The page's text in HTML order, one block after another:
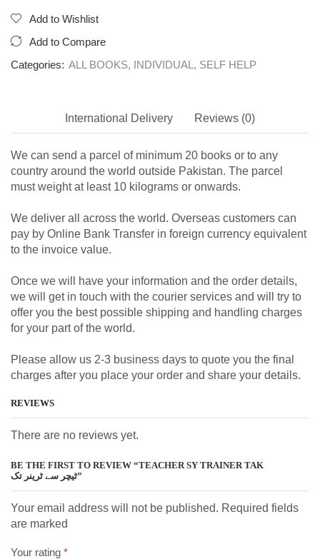
Add to Wishlist
Add to Compare
Categories: ALL BOOKS, INDIVIDUAL , SELF HELP
International Delivery Reviews (0)
We can send a parcel of minimum 20 books or to any
country around the world outside Pakistan. The parcel
must weight at least 10 kilograms or onwards.
We deliver all across the world. Overseas customers can
pay by Online Bank Transfer in foreign currency equivalent
to the invoice value.
Once we will have your information and the order details,
we will get in touch with the courier services and will try to
offer you the best possible shipping and handling charges
for your part of the world.
Please allow us 2-3 business days to quote you the final
charges after you place your order and share your details.
REVIEWS
There are no reviews yet.
BE THE FIRST TO REVIEW “TEACHER SY TRAINER TAK
ٹیچر سے ٹرینر تک”
Your email address will not be published. Required fields
are marked
Your rating *